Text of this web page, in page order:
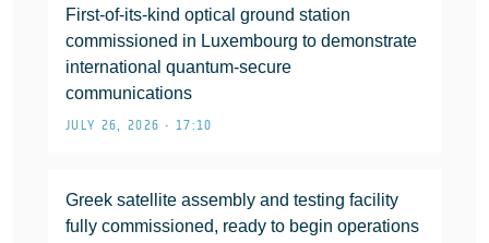
First-of-its-kind optical ground station
commissioned in Luxembourg to demonstrate
international quantum-secure
communications
JULY 26, 2026 • 17:10
Greek satellite assembly and testing facility
fully commissioned, ready to begin operations